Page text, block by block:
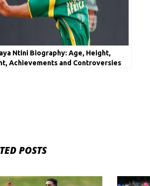
Ntini Biography: Age, Height,
Achievements and Controversies
POSTS